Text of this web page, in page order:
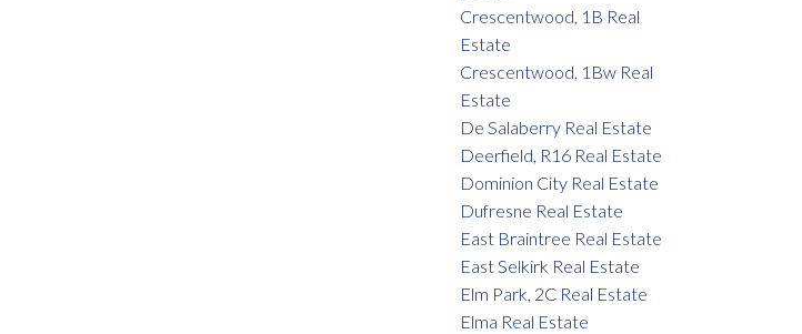
Crescentwood, 1B Real
Estate
Crescentwood, 1Bw Real
Estate
De Salaberry Real Estate
Deerfield, R16 Real Estate
Dominion City Real Estate
Dufresne Real Estate
East Braintree Real Estate
East Selkirk Real Estate
Elm Park, 2C Real Estate
Elma Real Estate